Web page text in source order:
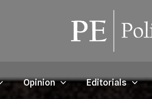
Opinion Editorials